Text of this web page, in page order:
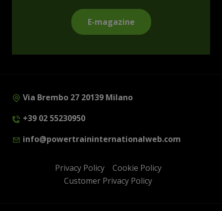
E-magazine
Via Brembo 27 20139 Milano
+39 02 55230950
info@powertraininternationalweb.com
Privacy Policy
Cookie Policy
Customer Privacy Policy